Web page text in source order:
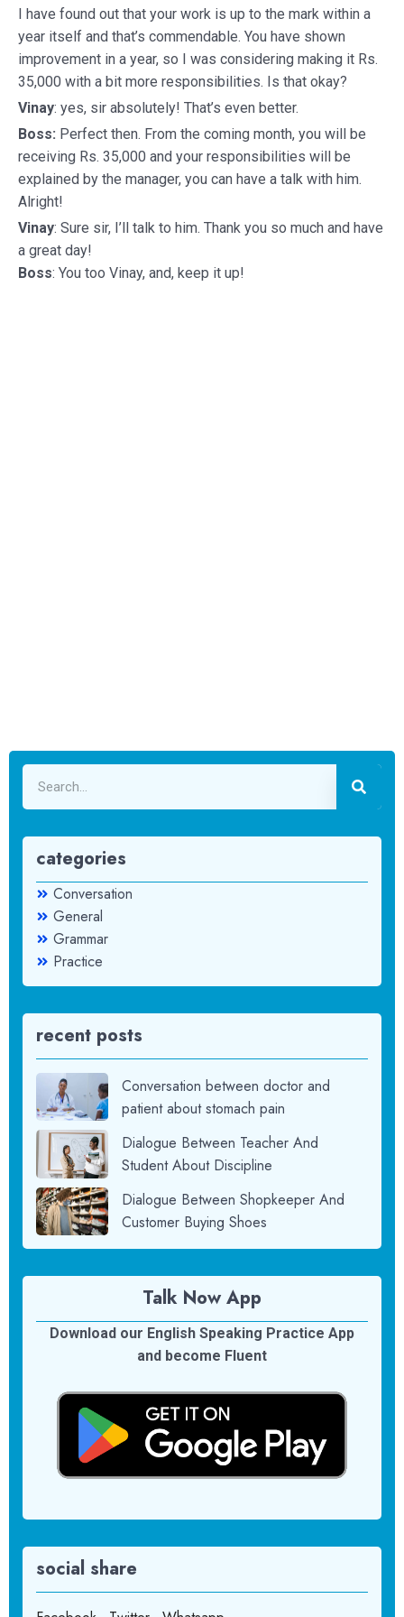
I have found out that your work is up to the mark within a
year itself and that’s commendable. You have shown
improvement in a year, so I was considering making it Rs.
35,000 with a bit more responsibilities. Is that okay?
Vinay: yes, sir absolutely! That’s even better.
Boss: Perfect then. From the coming month, you will be
receiving Rs. 35,000 and your responsibilities will be
explained by the manager, you can have a talk with him.
Alright!
Vinay: Sure sir, I’ll talk to him. Thank you so much and have
a great day!
Boss: You too Vinay, and, keep it up!
categories
Conversation
General
Grammar
Practice
recent posts
Conversation between doctor and
patient about stomach pain
Dialogue Between Teacher And
Student About Discipline
Dialogue Between Shopkeeper And
Customer Buying Shoes
Talk Now App
Download our English Speaking Practice App
and become Fluent
social share